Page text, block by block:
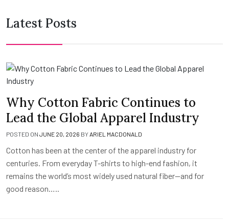
Latest Posts
Why Cotton Fabric Continues to
Lead the Global Apparel Industry
POSTED ON JUNE 20, 2026 BYARIEL MACDONALD
Cotton has been at the center of the apparel industry for
centuries. From everyday T-shirts to high-end fashion, it
remains the world’s most widely used natural fiber—and for
good reason…..